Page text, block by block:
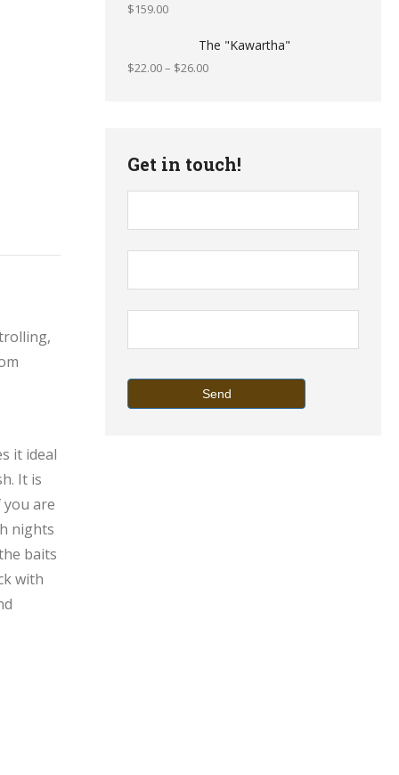
it ideal
It is
are
nights
baits
with
$159.00
The "Kawartha"
$22.00– $26.00
Get in touch!
Send